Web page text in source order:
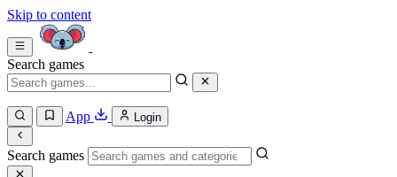
Skip to content
Search games
App Login
Search games